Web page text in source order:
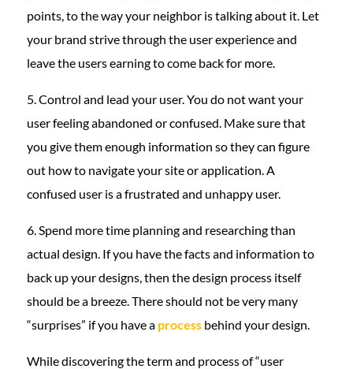
points, to the way your neighbor is talking about it. Let
your brand strive through the user experience and
leave the users earning to come back for more.
5. Control and lead your user. You do not want your
user feeling abandoned or confused. Make sure that
you give them enough information so they can figure
out how to navigate your site or application. A
confused user is a frustrated and unhappy user.
6. Spend more time planning and researching than
actual design. If you have the facts and information to
back up your designs, then the design process itself
should be a breeze. There should not be very many
“surprises” if you have a processbehind your design.
While discovering the term and process of “user